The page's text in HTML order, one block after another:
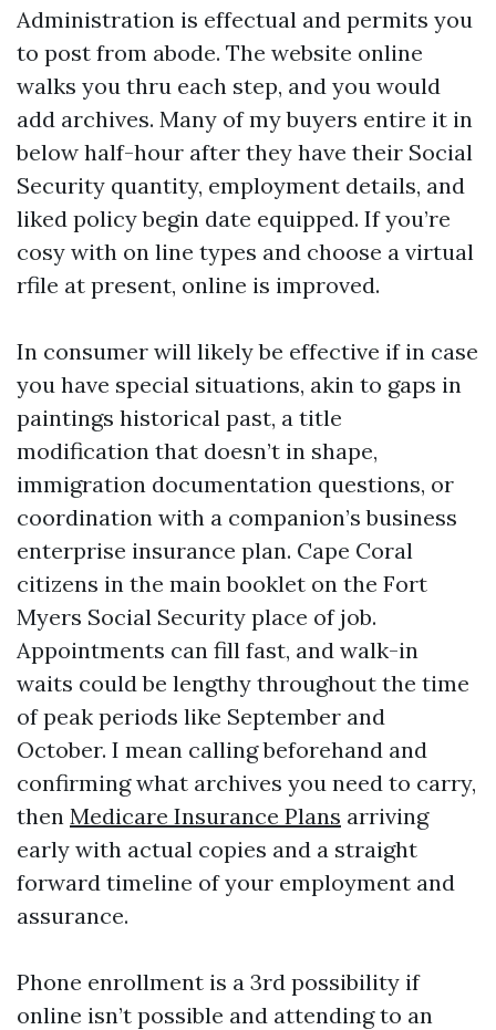
Administration is effectual and permits you
to post from abode. The website online
walks you thru each step, and you would
add archives. Many of my buyers entire it in
below half-hour after they have their Social
Security quantity, employment details, and
liked policy begin date equipped. If you’re
cosy with on line types and choose a virtual
rfile at present, online is improved.
In consumer will likely be effective if in case
you have special situations, akin to gaps in
paintings historical past, a title
modification that doesn’t in shape,
immigration documentation questions, or
coordination with a companion’s business
enterprise insurance plan. Cape Coral
citizens in the main booklet on the Fort
Myers Social Security place of job.
Appointments can fill fast, and walk-in
waits could be lengthy throughout the time
of peak periods like September and
October. I mean calling beforehand and
confirming what archives you need to carry,
then Medicare Insurance Plans arriving
early with actual copies and a straight
forward timeline of your employment and
assurance.
Phone enrollment is a 3rd possibility if
online isn’t possible and attending to an